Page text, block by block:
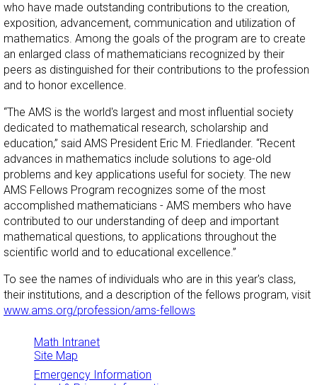
who have made outstanding contributions to the creation,
exposition, advancement, communication and utilization of
mathematics. Among the goals of the program are to create
an enlarged class of mathematicians recognized by their
peers as distinguished for their contributions to the profession
and to honor excellence.
“The AMS is the world's largest and most influential society
dedicated to mathematical research, scholarship and
education,” said AMS President Eric M. Friedlander. “Recent
advances in mathematics include solutions to age-old
problems and key applications useful for society. The new
AMS Fellows Program recognizes some of the most
accomplished mathematicians - AMS members who have
contributed to our understanding of deep and important
mathematical questions, to applications throughout the
scientific world and to educational excellence.”
To see the names of individuals who are in this year's class,
their institutions, and a description of the fellows program, visit
www.ams.org/profession/ams-fellows
Math Intranet
Site Map
Emergency Information